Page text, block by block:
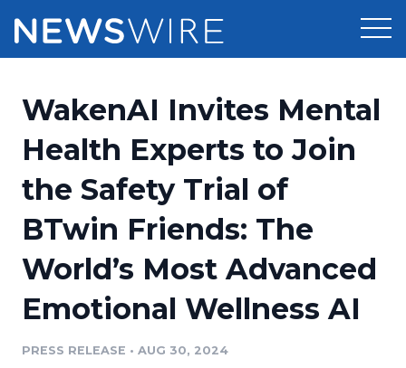
Press Release Distribution
Press Release Optimizer
Media Suite
Media Database
Media Pitching
Pricing
Customer Stories
Resources
Education
Blog
PR & Earned Media Planner
Newsroom
WakenAI Invites Mental
Health Experts to Join
the Safety Trial of
BTwin Friends: The
World’s Most Advanced
Emotional Wellness AI
PRESS RELEASE • AUG 30, 2024